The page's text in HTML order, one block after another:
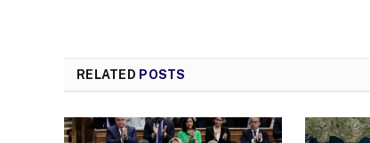
RELATED POSTS